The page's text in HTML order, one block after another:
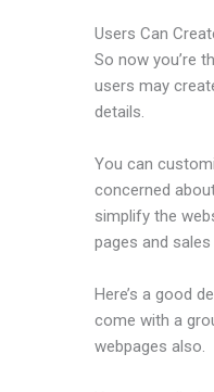
Users Can
So now you’re
users may
details.
You can
concerned
simplify the
pages and
Here’s a good
come with a
webpages also.